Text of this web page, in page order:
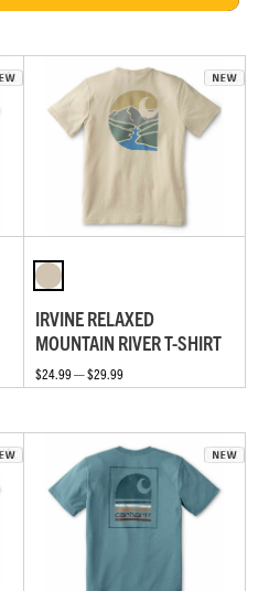
IRVINE RELAXED
MOUNTAIN RIVER T-SHIRT
$24.99 — $29.99